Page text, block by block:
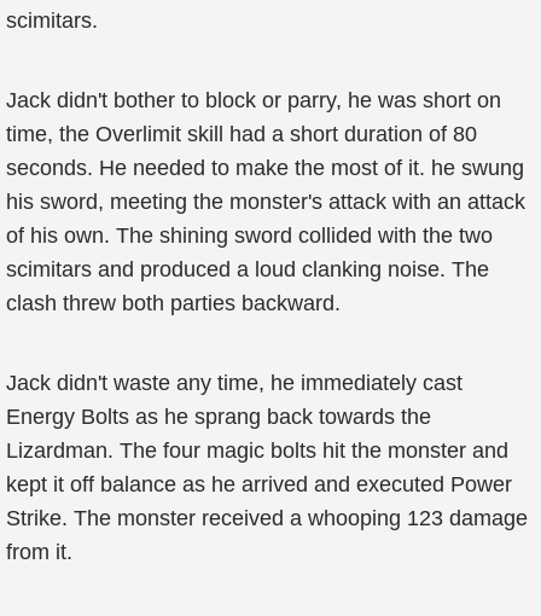
scimitars.
Jack didn't bother to block or parry, he was short on
time, the Overlimit skill had a short duration of 80
seconds. He needed to make the most of it. he swung
his sword, meeting the monster's attack with an attack
of his own. The shining sword collided with the two
scimitars and produced a loud clanking noise. The
clash threw both parties backward.
Jack didn't waste any time, he immediately cast
Energy Bolts as he sprang back towards the
Lizardman. The four magic bolts hit the monster and
kept it off balance as he arrived and executed Power
Strike. The monster received a whooping 123 damage
from it.